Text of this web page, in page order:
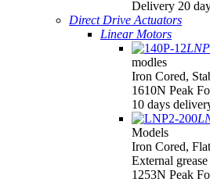
Delivery 20
Direct Drive Actuators
Linear Motors
modles
Iron Cored,
1610N Peak
10 days
Models
Iron Cored,
External
1253N Peak